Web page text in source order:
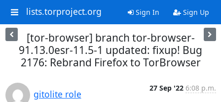
lists.torproject.org Sign In Sign Up
[tor-browser] branch tor-browser-
91.13.0esr-11.5-1 updated: fixup! Bug
2176: Rebrand Firefox to TorBrowser
gitolite role
27 Sep '22 6:08 p.m.